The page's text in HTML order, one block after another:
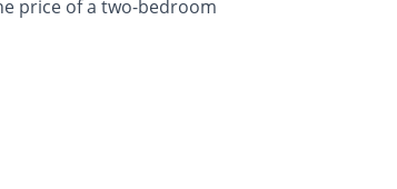
price of a two-bedroom